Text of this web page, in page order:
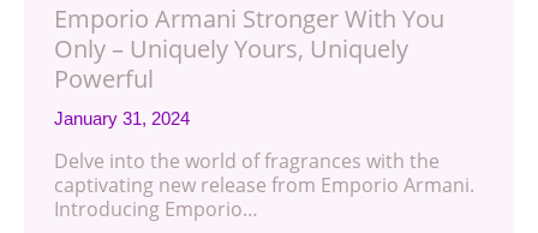
Emporio Armani Stronger With You
Only – Uniquely Yours, Uniquely
Powerful
January 31, 2024
Delve into the world of fragrances with the
captivating new release from Emporio Armani.
Introducing Emporio…